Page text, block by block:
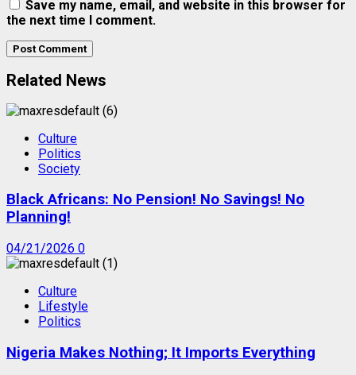
Save my name, email, and website in this browser for
the next time I comment.
Related News
Culture
Politics
Society
Black Africans: No Pension! No Savings! No
Planning!
04/21/2026 0
Culture
Lifestyle
Politics
Nigeria Makes Nothing; It Imports Everything